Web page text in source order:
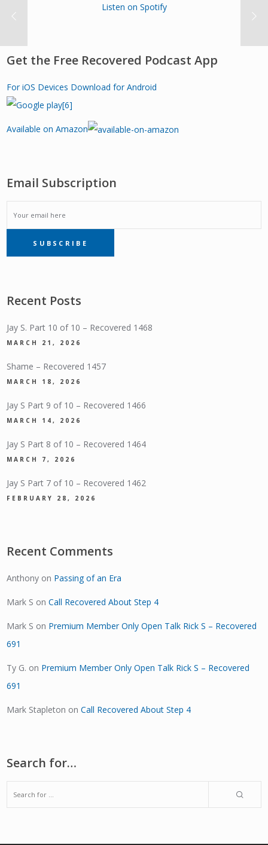
Listen on Spotify
Get the Free Recovered Podcast App
For iOS Devices Download for Android
Available on Amazon
Email Subscription
EMAIL
SUBSCRIPTIONSUBSCRIBE
Recent Posts
Jay S. Part 10 of 10 – Recovered 1468
MARCH 21, 2026
Shame – Recovered 1457
MARCH 18, 2026
Jay S Part 9 of 10 – Recovered 1466
MARCH 14, 2026
Jay S Part 8 of 10 – Recovered 1464
MARCH 7, 2026
Jay S Part 7 of 10 – Recovered 1462
FEBRUARY 28, 2026
Recent Comments
Anthony on Passing of an Era
Mark S onCall Recovered About Step 4
Mark S on Premium Member Only Open Talk Rick S – Recovered
691
Ty G. on Premium Member Only Open Talk Rick S – Recovered
691
Mark Stapleton onCall Recovered About Step 4
Search for…